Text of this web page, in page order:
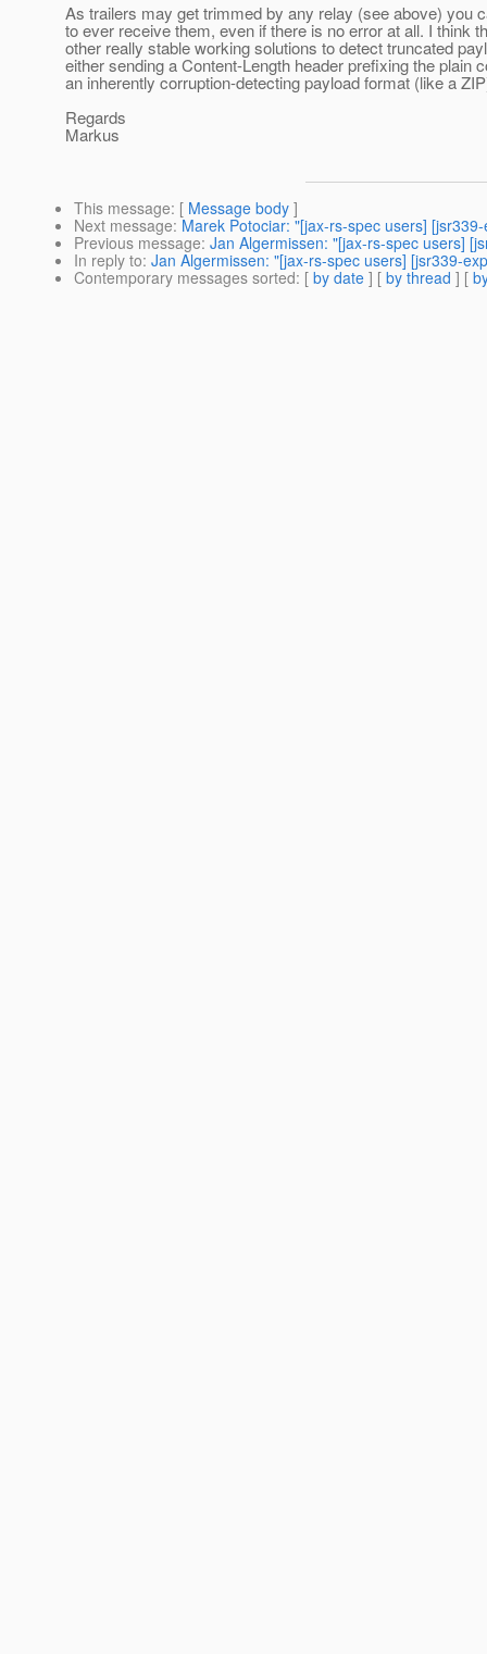
As trailers may get trimmed by any relay (see above) you
to ever receive them, even if there is no error at all. I think
other really stable working solutions to detect truncated
either sending a Content-Length header prefixing the plain
an inherently corruption-detecting payload format (like a
Regards
Markus
This message: [ Message body ]
Next message: Marek Potociar: "[jax-rs-spec users]
Previous message: Jan Algermissen: "[jax-rs-spec users]
In reply to: Jan Algermissen: "[jax-rs-spec users] [jsr339-
Contemporary messages sorted: [ by date ] [ by thread ] [